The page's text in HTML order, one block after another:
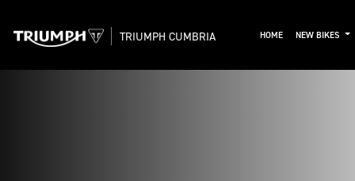
TRIUMPH CUMBRIA HOME NEW BIKES